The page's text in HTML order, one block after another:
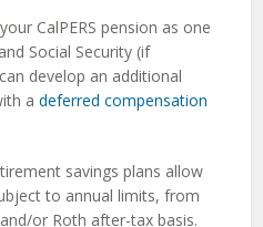
CalPERS pension as one
Social Security (if
develop an additional
adeferred compensation
savings plans allow
to annual limits, from
or Roth after-tax basis.